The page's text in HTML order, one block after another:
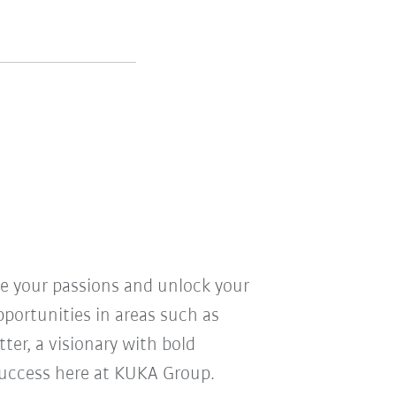
your passions and unlock your
in areas such as
a visionary with bold
here at KUKA Group.